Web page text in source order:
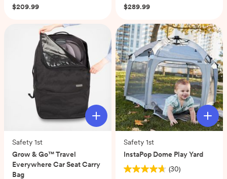
out
$209.99
out
5
stars.
90
reviews
$289.99
Safety 1st
Grow & Go™ Travel
Everywhere Car Seat Carry
Bag
Safety 1st
InstaPop Dome Play Yard
(30)
4.7